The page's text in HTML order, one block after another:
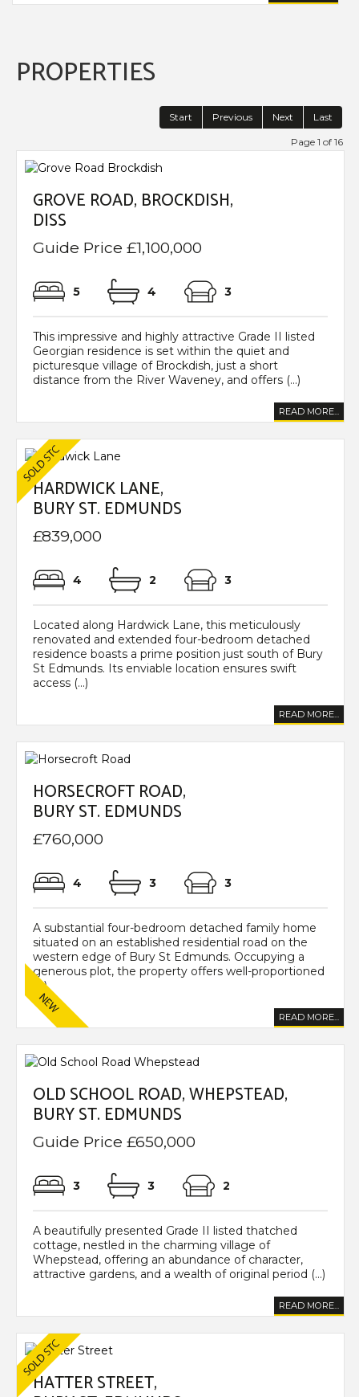
PROPERTIES
Start Previous Next Last
Page 1 of 16
GROVE ROAD, BROCKDISH,
DISS
Guide Price £1,100,000
5 4 3
This impressive and highly attractive Grade II listed
Georgian residence is set within the quiet and
picturesque village of Brockdish, just a short
distance from the River Waveney, and offers (...)
READ MORE...
HARDWICK LANE,
BURY ST. EDMUNDS
£839,000
4 2 3
Located along Hardwick Lane, this meticulously
renovated and extended four-bedroom detached
residence boasts a prime position just south of Bury
St Edmunds. Its enviable location ensures swift
access (...)
READ MORE...
HORSECROFT ROAD,
BURY ST. EDMUNDS
£760,000
4 3 3
A substantial four-bedroom detached family home
situated on an established residential road on the
western edge of Bury St Edmunds. Occupying a
generous plot, the property offers well-proportioned
(...)
READ MORE...
OLD SCHOOL ROAD, WHEPSTEAD,
BURY ST. EDMUNDS
Guide Price £650,000
3 3 2
A beautifully presented Grade II listed thatched
cottage, nestled in the charming village of
Whepstead, offering an abundance of character,
attractive gardens, and a wealth of original period (...)
READ MORE...
HATTER STREET,